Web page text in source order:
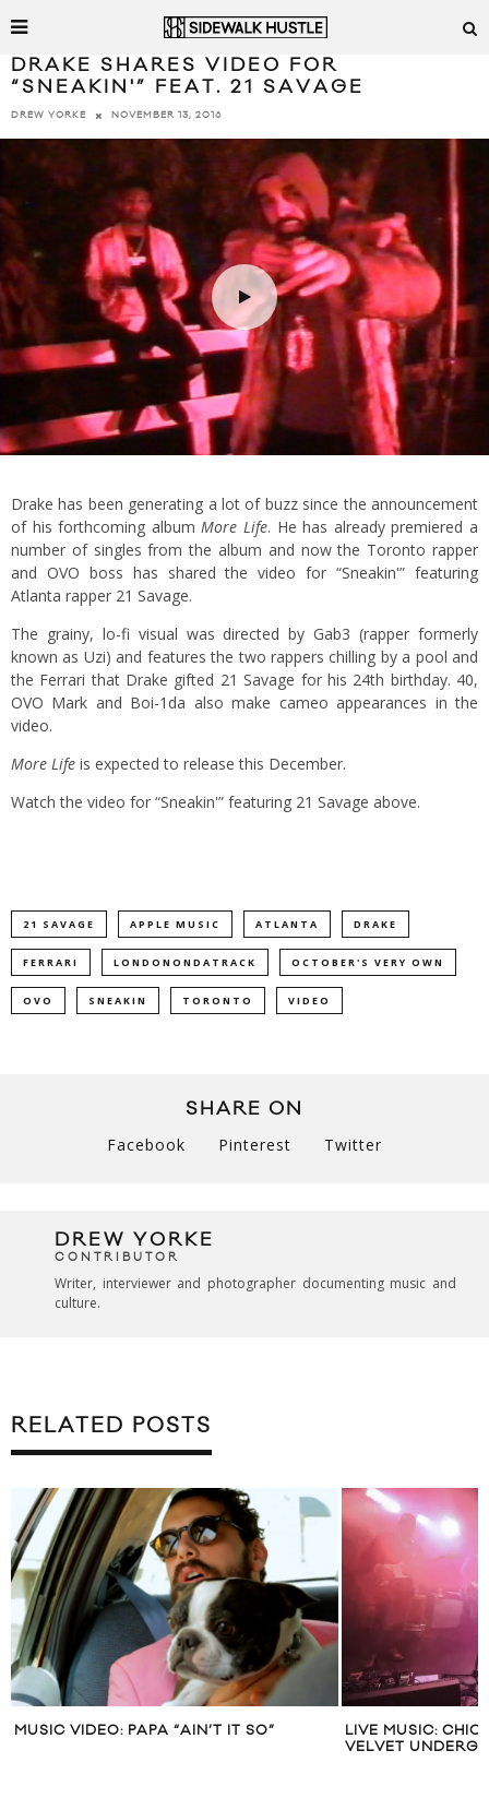
DRAKE SHARES VIDEO FOR
“SNEAKIN'” FEAT. 21 SAVAGE
DREW YORKE NOVEMBER 13, 2016
Drake has been generating a lot of buzz since the announcement
of his forthcoming albumMore Life. He has already premiered a
number of singles from the album and now the Toronto rapper
and OVO boss has shared the video for “Sneakin'” featuring
Atlanta rapper 21 Savage.
The grainy, lo-fi visual was directed by Gab3 (rapper formerly
known as Uzi) and features the two rappers chilling by a pool and
the Ferrari that Drake gifted 21 Savage for his 24th birthday. 40,
OVO Mark and Boi-1da also make cameo appearances in the
video.
More Life is expected to release this December.
Watch the video for “Sneakin'” featuring 21 Savage above.
21 SAVAGE APPLE MUSIC ATLANTA DRAKE
FERRARI LONDONONDATRACK OCTOBER'S VERY OWN
OVO SNEAKIN TORONTO VIDEO
SHARE ON
Facebook Pinterest Twitter
DREW YORKE
CONTRIBUTOR
Writer, interviewer and photographer documenting music and
culture.
RELATED POSTS
MUSIC VIDEO: PAPA “AIN’T IT SO”
LIVE MUSIC:
VELVET